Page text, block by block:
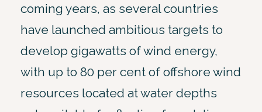
coming years, as several countries
have launched ambitious targets to
develop gigawatts of wind energy,
with up to 80 per cent of offshore wind
resources located at water depths